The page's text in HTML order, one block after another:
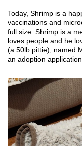
Today, Shrimp is a
vaccinations and
full size. Shrimp is a
loves people and he
(a 50lb pittie), named
an adoption application